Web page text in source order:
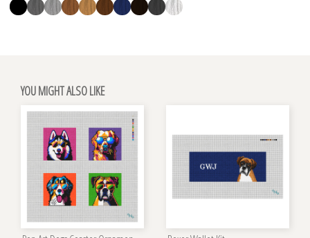
YOU MIGHT ALSO LIKE